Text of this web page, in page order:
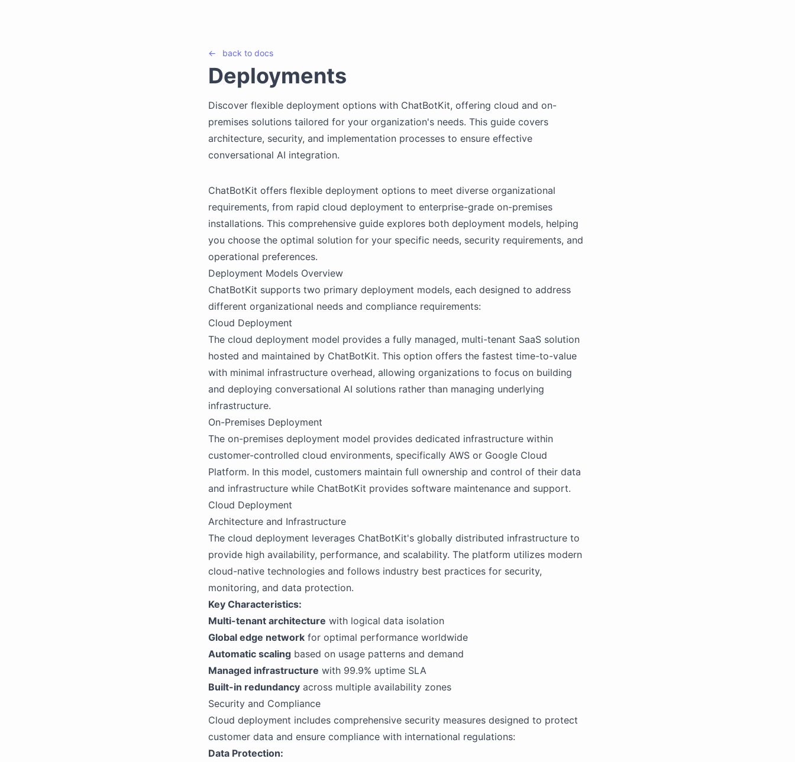
← back to docs
Deployments
Discover flexible deployment options with ChatBotKit, offering cloud and on-
premises solutions tailored for your organization's needs. This guide covers
architecture, security, and implementation processes to ensure effective
conversational AI integration.
ChatBotKit offers flexible deployment options to meet diverse organizational
requirements, from rapid cloud deployment to enterprise-grade on-premises
installations. This comprehensive guide explores both deployment models, helping
you choose the optimal solution for your specific needs, security requirements, and
operational preferences.
Deployment Models Overview
ChatBotKit supports two primary deployment models, each designed to address
different organizational needs and compliance requirements:
Cloud Deployment
The cloud deployment model provides a fully managed, multi-tenant SaaS solution
hosted and maintained by ChatBotKit. This option offers the fastest time-to-value
with minimal infrastructure overhead, allowing organizations to focus on building
and deploying conversational AI solutions rather than managing underlying
infrastructure.
On-Premises Deployment
The on-premises deployment model provides dedicated infrastructure within
customer-controlled cloud environments, specifically AWS or Google Cloud
Platform. In this model, customers maintain full ownership and control of their data
and infrastructure while ChatBotKit provides software maintenance and support.
Cloud Deployment
Architecture and Infrastructure
The cloud deployment leverages ChatBotKit's globally distributed infrastructure to
provide high availability, performance, and scalability. The platform utilizes modern
cloud-native technologies and follows industry best practices for security,
monitoring, and data protection.
Key Characteristics:
Multi-tenant architecture with logical data isolation
Global edge network for optimal performance worldwide
Automatic scaling based on usage patterns and demand
Managed infrastructure with 99.9% uptime SLA
Built-in redundancy across multiple availability zones
Security and Compliance
Cloud deployment includes comprehensive security measures designed to protect
customer data and ensure compliance with international regulations:
Data Protection: